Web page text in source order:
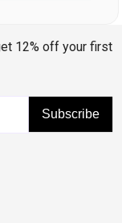
12% off your first
Subscribe